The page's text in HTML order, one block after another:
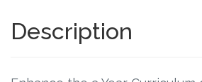
Podcast
Description